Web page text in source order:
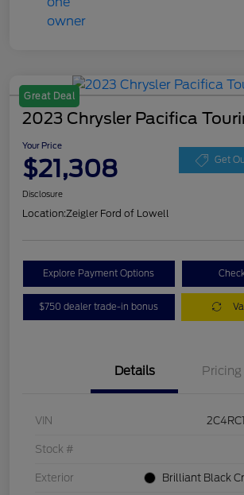
Great Deal
2023 Chrysler Pacifica
Your Price
$21,308 Get
Disclosure
Location:Zeigler Ford of Lowell
Explore Payment Options
$750 dealer trade-in bonus
Details Pricing
VIN
Stock #
Exterior Brilliant Black